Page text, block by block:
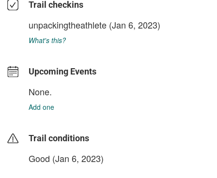
Trail checkins
unpackingtheathlete (Jan 6, 2023)
What's this?
Upcoming Events
None.
Add one
Trail conditions
Good (Jan 6, 2023)